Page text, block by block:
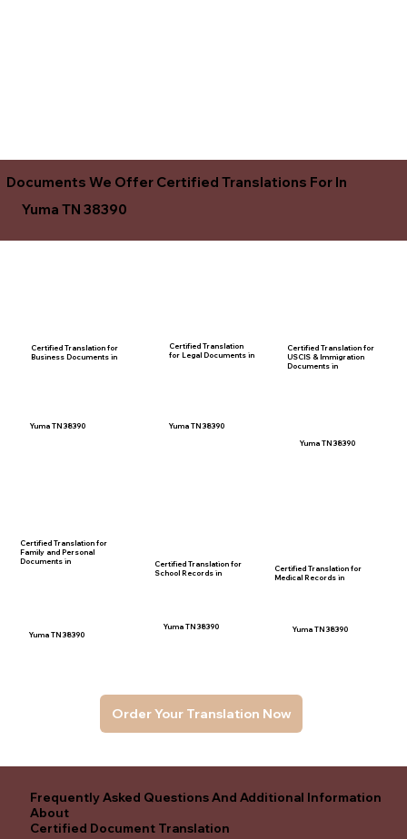
Documents We Offer Certified Translations For In
Yuma TN 38390
Certified Translation for
Family and Personal
Documents in
Certified Translation for
Business Documents in
Yuma TN 38390
Yuma TN 38390
Certified Translation for
School Records in
Certified Translation
for Legal Documents in
Yuma TN 38390
Yuma TN 38390
Certified Translation for
USCIS & Immigration
Documents in
Yuma TN 38390
Certified Translation for
Medical Records in
Yuma TN 38390
Order Your Translation Now
Frequently Asked Questions And Additional Information
About
Certified Document Translation